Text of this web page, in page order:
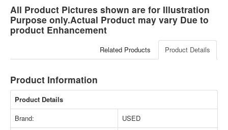
All Product Pictures shown are for Illustration
Purpose only.Actual Product may vary Due to
product Enhancement
Product Details
Related Products
Product Information
Product Details
Brand:
USED